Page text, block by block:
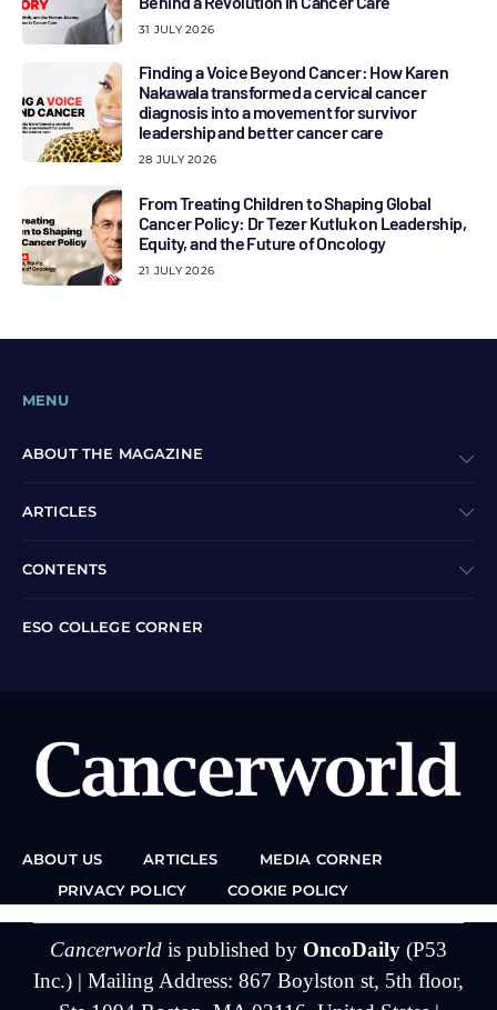
31 JULY 2026
Finding a Voice Beyond Cancer: How Karen
Nakawala transformed a cervical cancer
diagnosis into a movement for survivor
leadership and better cancer care
28 JULY 2026
From Treating Children to Shaping Global
Cancer Policy: Dr Tezer Kutluk on Leadership,
Equity, and the Future of Oncology
21 JULY 2026
MENU
ABOUT THE MAGAZINE
ARTICLES
CONTENTS
ESO COLLEGE CORNER
ABOUT US ARTICLES
MEDIA CORNER
PRIVACY POLICY
COOKIE POLICY
Cancerworld is published by OncoDaily (P53
Inc.) | Mailing Address: 867 Boylston st, 5th floor,